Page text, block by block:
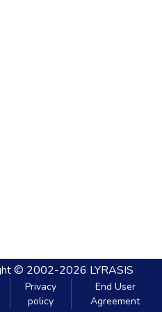
© 2002-2026 LYRASIS
Privacy
policy
End User
Agreement